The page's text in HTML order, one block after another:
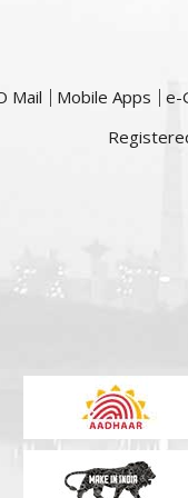
Mail Mobile Apps e-